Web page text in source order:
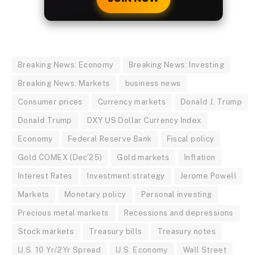
Breaking News: Economy Breaking News: Investing
Breaking News: Markets business news
Consumer prices Currency markets Donald J. Trump
Donald Trump DXY US Dollar Currency Index
Economy Federal Reserve Bank Fiscal policy
Gold COMEX (Dec'25) Gold markets Inflation
Interest Rates Investment strategy Jerome Powell
Markets Monetary policy Personal investing
Precious metal markets Recessions and depressions
Stock markets Treasury bills Treasury notes
U.S. 10 Yr/2Yr Spread U.S. Economy Wall Street